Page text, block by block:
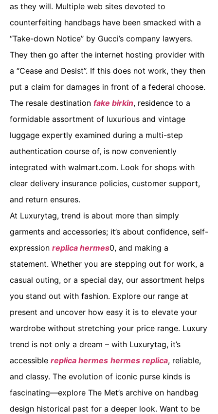
as they will. Multiple web sites devoted to
counterfeiting handbags have been smacked with a
“Take-down Notice” by Gucci’s company lawyers.
They then go after the internet hosting provider with
a “Cease and Desist”. If this does not work, they then
put a claim for damages in front of a federal choose.
The resale destination fake birkin, residence to a
formidable assortment of luxurious and vintage
luggage expertly examined during a multi-step
authentication course of, is now conveniently
integrated with walmart.com. Look for shops with
clear delivery insurance policies, customer support,
and return ensures.
At Luxurytag, trend is about more than simply
garments and accessories; it’s about confidence, self-
expression replica hermes0, and making a
statement. Whether you are stepping out for work, a
casual outing, or a special day, our assortment helps
you stand out with fashion. Explore our range at
present and uncover how easy it is to elevate your
wardrobe without stretching your price range. Luxury
trend is not only a dream – with Luxurytag, it’s
accessible replica hermes hermes replica, reliable,
and classy. The evolution of iconic purse kinds is
fascinating—explore The Met’s archive on handbag
design historical past for a deeper look. Want to be